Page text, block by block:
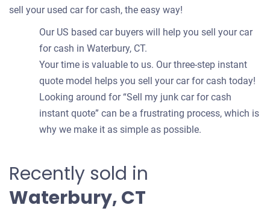
sell your used car for cash, the easy way!
Our US based car buyers will help you sell your car
for cash in Waterbury, CT.
Your time is valuable to us. Our three-step instant
quote model helps you sell your car for cash today!
Looking around for “Sell my junk car for cash
instant quote” can be a frustrating process, which is
why we make it as simple as possible.
Recently sold in
Waterbury, CT